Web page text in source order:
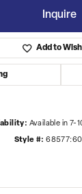
Inquire
Add to
Available in 7-
Style #: